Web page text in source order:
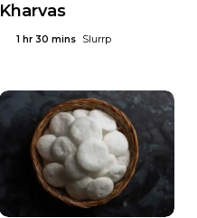
Kharvas
1 hr 30 mins Slurrp